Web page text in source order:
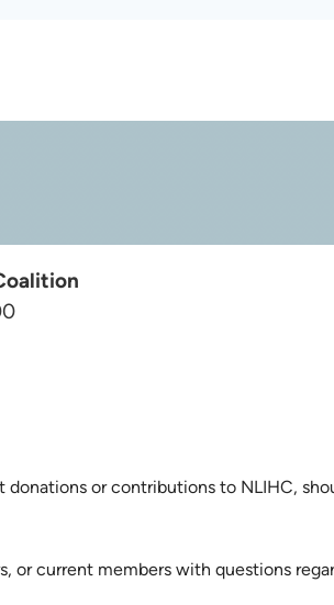
donations or contributions to NLIHC,
or current members with questions